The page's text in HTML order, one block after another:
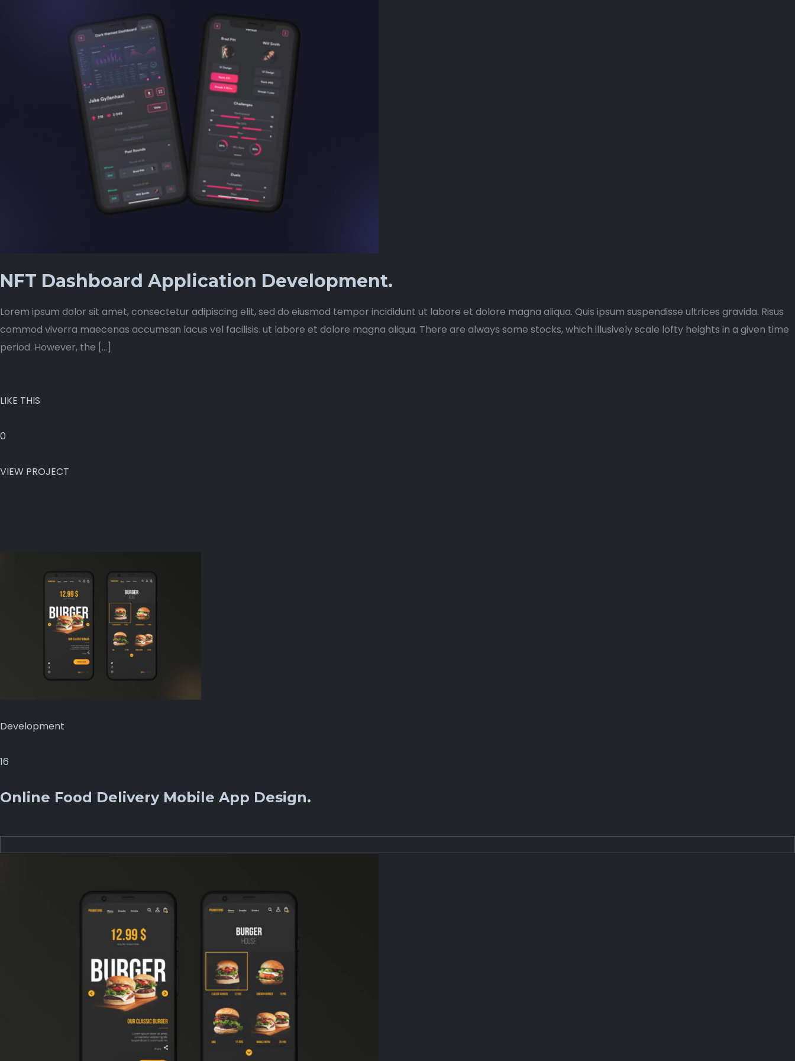
NFT Dashboard Application Development.
Lorem ipsum dolor sit amet, consectetur adipiscing elit, sed do eiusmod tempor incididunt ut labore et dolore magna aliqua. Quis ipsum suspendisse ultrices gravida. Risus
commod viverra maecenas accumsan lacus vel facilisis. ut labore et dolore magna aliqua. There are always some stocks, which illusively scale lofty heights in a given time
period. However, the […]
LIKE THIS
0
VIEW PROJECT
Development
16
Online Food Delivery Mobile App Design.